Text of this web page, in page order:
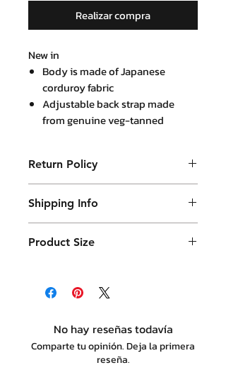
Realizar compra
New in
Body is made of Japanese
corduroy fabric
Adjustable back strap made
from genuine veg-tanned
Return Policy
within 14 days in a usable condition
and we will refund the purchased
amount (not a postal amount)
Shipping Info
by DHL or similar. They will be
fees are varies.
Product Size
No hay reseñas todavía
Comparte tu opinión. Deja la primera
reseña.